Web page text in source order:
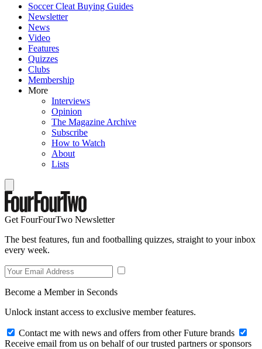
Soccer Cleat Buying Guides
Newsletter
News
Video
Features
Quizzes
Clubs
Membership
More
Interviews
Opinion
The Magazine Archive
Subscribe
How to Watch
About
Lists
Get FourFourTwo Newsletter
The best features, fun and footballing quizzes, straight to your inbox
every week.
Become a Member in Seconds
Unlock instant access to exclusive member features.
Contact me with news and offers from other Future brands
Receive email from us on behalf of our trusted partners or sponsors